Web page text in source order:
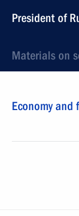
President of
Materials on
Economy and